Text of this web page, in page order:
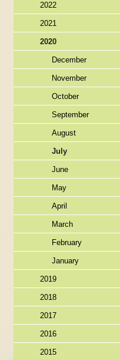
2022
2021
2020
December
November
October
September
August
July
June
May
April
March
February
January
2019
2018
2017
2016
2015